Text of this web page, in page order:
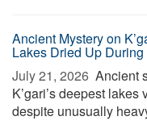
Ancient Mystery on
Lakes Dried Up
July 21, 2026  Ancient
K’gari’s deepest
despite unusually